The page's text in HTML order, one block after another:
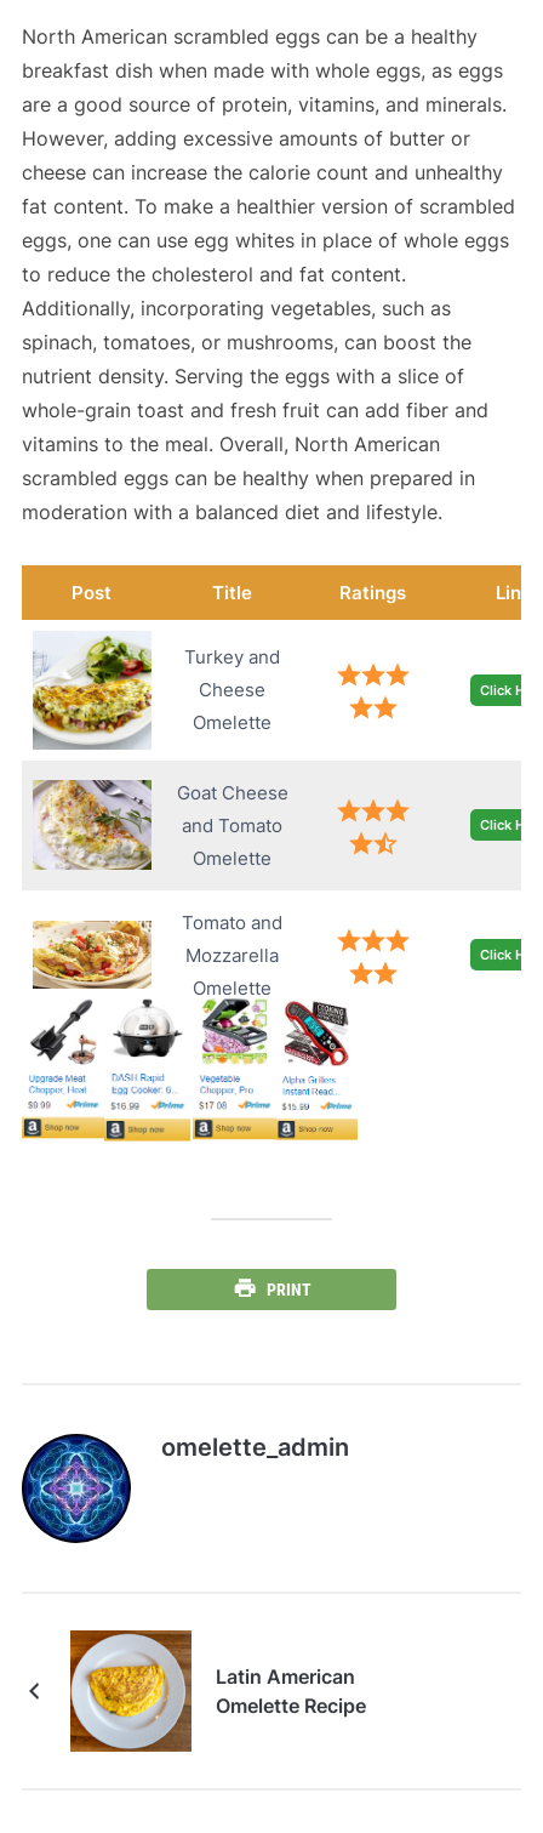
North American scrambled eggs can be a healthy
breakfast dish when made with whole eggs, as eggs
are a good source of protein, vitamins, and minerals.
However, adding excessive amounts of butter or
cheese can increase the calorie count and unhealthy
fat content. To make a healthier version of scrambled
eggs, one can use egg whites in place of whole eggs
to reduce the cholesterol and fat content.
Additionally, incorporating vegetables, such as
spinach, tomatoes, or mushrooms, can boost the
nutrient density. Serving the eggs with a slice of
whole-grain toast and fresh fruit can add fiber and
vitamins to the meal. Overall, North American
scrambled eggs can be healthy when prepared in
moderation with a balanced diet and lifestyle.
Post Title Ratings Link
Turkey and
Cheese
Omelette
Click
Goat Cheese
and Tomato
Omelette
Click
Tomato and
Mozzarella
Omelette
Click
PRINT
omelette_admin
Latin American
Omelette Recipe